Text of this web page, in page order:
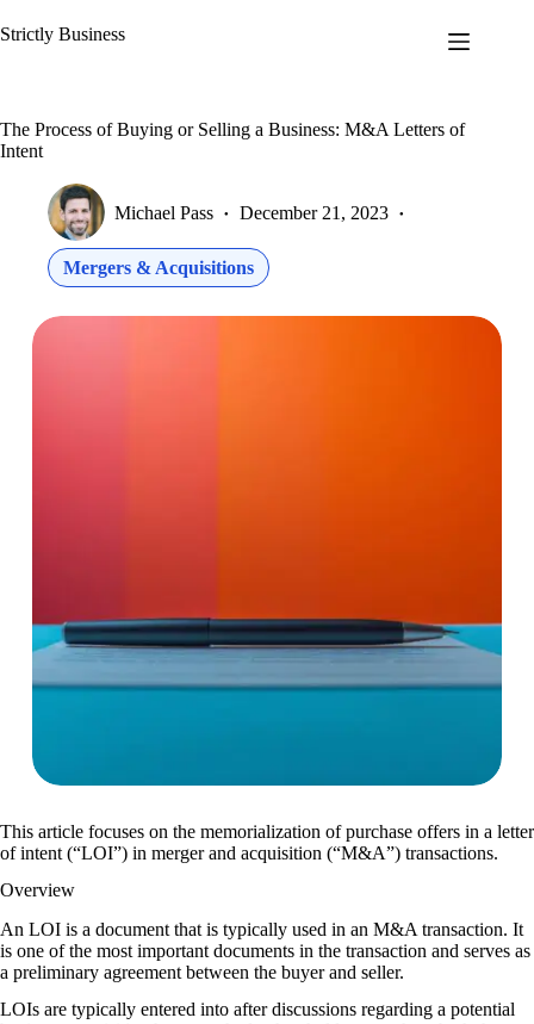
to
Strictly Business
The Process of Buying or Selling a Business: M&A Letters of
Intent
Michael Pass December 21, 2023
Mergers & Acquisitions
This article focuses on the memorialization of purchase offers in a letter
of intent (“LOI”) in merger and acquisition (“M&A”) transactions.
Overview
An LOI is a document that is typically used in an M&A transaction. It
is one of the most important documents in the transaction and serves as
a preliminary agreement between the buyer and seller.
LOIs are typically entered into after discussions regarding a potential